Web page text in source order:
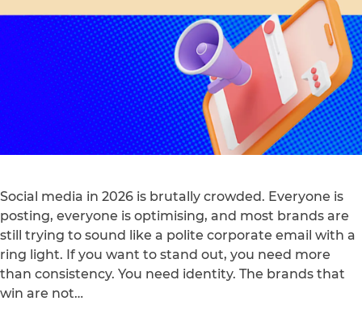
Social media in 2026 is brutally crowded. Everyone is
posting, everyone is optimising, and most brands are
still trying to sound like a polite corporate email with a
ring light. If you want to stand out, you need more
than consistency. You need identity. The brands that
win are not…